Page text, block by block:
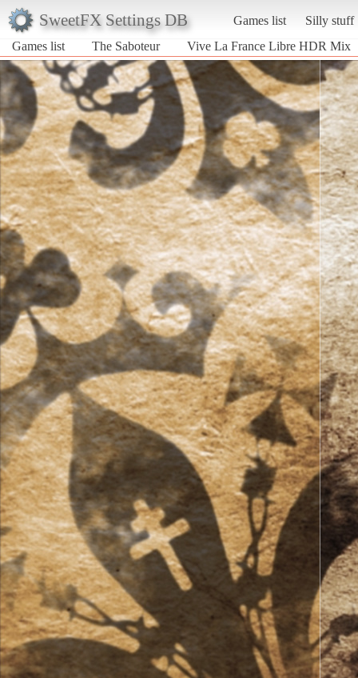
SweetFX Settings DB Games list
Silly stuff
Games list
The Saboteur Vive La France Libre HDR Mix